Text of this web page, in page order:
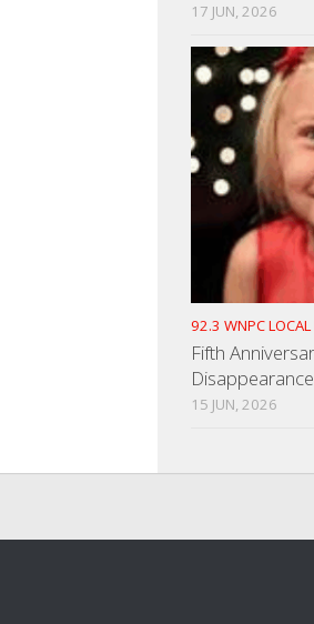
17 JUN, 2026
92.3 WNPC LOCAL
Fifth
Disappearance
15 JUN, 2026